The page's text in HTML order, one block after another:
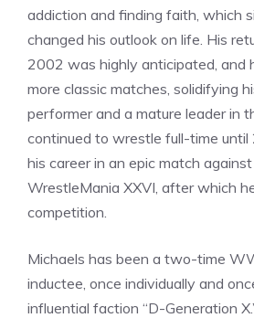
addiction and finding faith, which
changed his outlook on life. His
2002 was highly anticipated, and
more classic matches, solidifying
performer and a mature leader in
continued to wrestle full-time until
his career in an epic match
WrestleMania XXVI, after which
competition.
Michaels has been a two-time
inductee, once individually and
influential faction “D-Generation